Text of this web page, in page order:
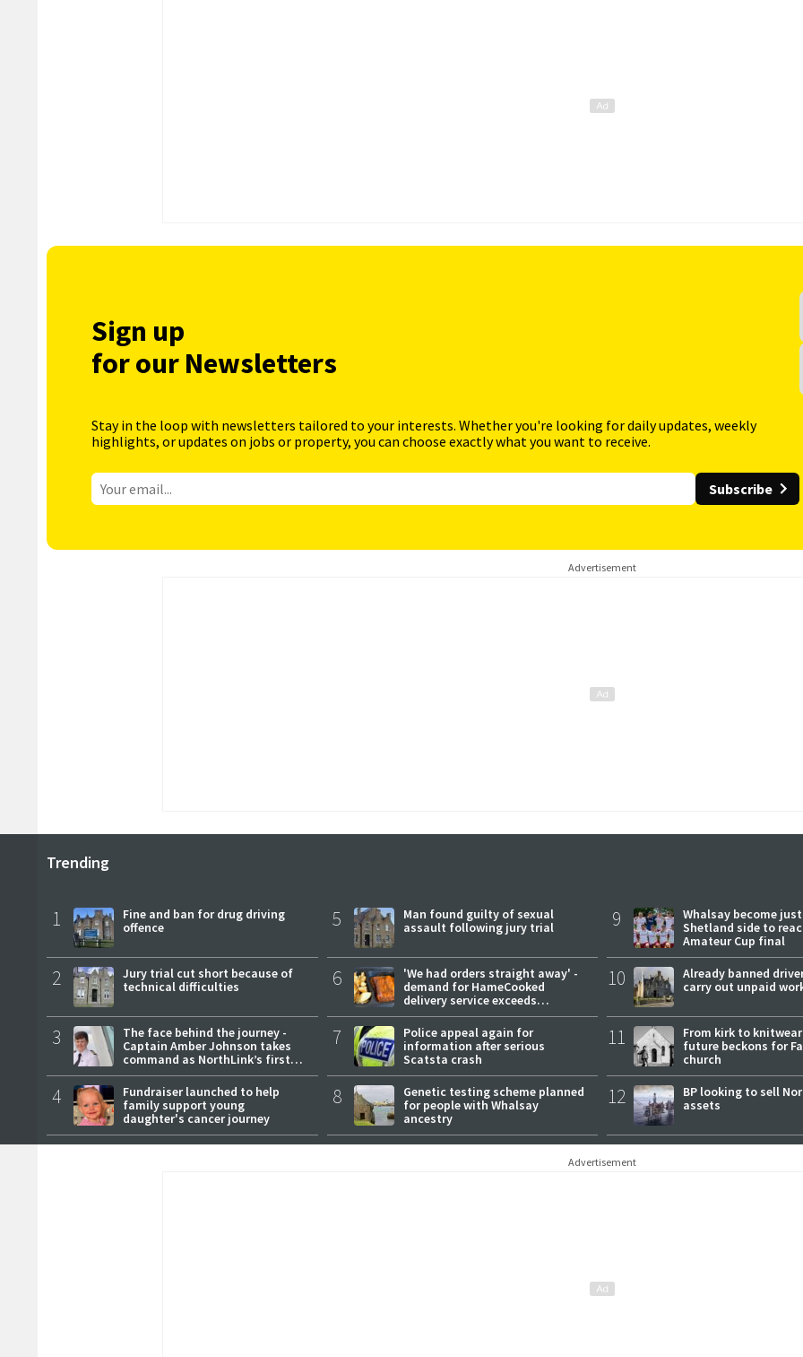
Sign up
for our Newsletters
Stay in the loop with newsletters tailored to your interests. Whether you're looking for daily updates, weekly
highlights, or updates on jobs or property, you can choose exactly what you want to receive.
Subscribe
Advertisement
Trending
1
Fine and ban for drug driving
offence
2
Jury trial cut short because of
technical difficulties
3
The face behind the journey -
Captain Amber Johnson takes
command as NorthLink’s first
female master
4
Fundraiser launched to help
family support young
daughter's cancer journey
5
Man found guilty of sexual
assault following jury trial
6
'We had orders straight away' -
demand for HameCooked
delivery service exceeds
expectations
7
Police appeal again for
information after serious
Scatsta crash
8
Genetic testing scheme planned
for people with Whalsay
ancestry
9
Whalsay become
Shetland side to
Amateur Cup final
10
Already banned
carry out unpaid
11
From kirk to
future beckons for
church
12
BP looking to sell
assets
Advertisement